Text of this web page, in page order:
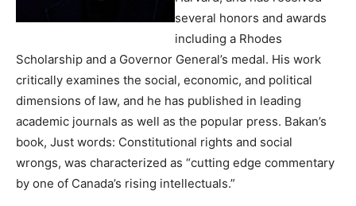
several honors and awards
including a Rhodes
Scholarship and a Governor General’s medal. His work
critically examines the social, economic, and political
dimensions of law, and he has published in leading
academic journals as well as the popular press. Bakan’s
book, Just words: Constitutional rights and social
wrongs, was characterized as “cutting edge commentary
by one of Canada’s rising intellectuals.”